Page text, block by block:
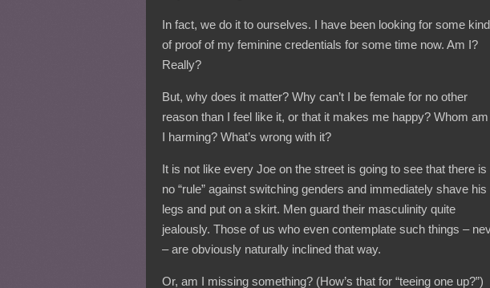
In fact, we do it to ourselves. I have been looking for some kind
of proof of my feminine credentials for some time now. Am I?
Really?
But, why does it matter? Why can’t I be female for no other
reason than I feel like it, or that it makes me happy? Whom am
I harming? What’s wrong with it?
It is not like every Joe on the street is going to see that there is
no “rule” against switching genders and immediately shave his
legs and put on a skirt. Men guard their masculinity quite
jealously. Those of us who even contemplate such things –
– are obviously naturally inclined that way.
Or, am I missing something? (How’s that for “teeing one up?”)